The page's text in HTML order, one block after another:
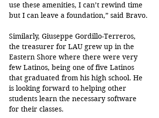
use these amenities, I can’t rewind time
but I can leave a foundation,” said Bravo.
Similarly, Giuseppe Gordillo-Terreros,
the treasurer for LAU grew up in the
Eastern Shore where there were very
few Latinos, being one of five Latinos
that graduated from his high school. He
is looking forward to helping other
students learn the necessary software
for their classes.